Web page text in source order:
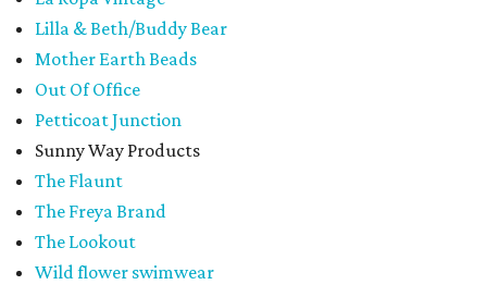
Lilla & Beth/Buddy Bear
Mother Earth Beads
Out Of Office
Petticoat Junction
Sunny Way Products
The Flaunt
The Freya Brand
The Lookout
Wild flower swimwear